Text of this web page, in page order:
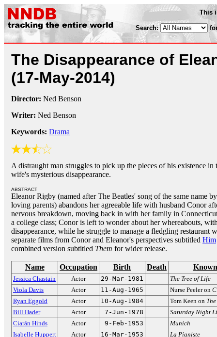
This
Search:
The Disappearance of
(17-May-2014)
Director: Ned Benson
Writer: Ned Benson
Keywords: Drama
A distraught man struggles to pick up the pieces of his existence in
wife's mysterious disappearance.
ABSTRACT
Eleanor Rigby (named after The Beatles' song of the same name
loving parents) abandons her agreeable life with husband Conor
nervous breakdown, moving back in with her family in
a college class; Conor is left to wonder about her whereabouts,
disappearance, while he struggle to manage a fledgling
separate films from Conor and Eleanor's perspectives subtitled Him
combined version subtitled Them for wider release.
Name Occupation Birth Death
Jessica Chastain Actor 29-Mar-1981
The Tree of Life
Viola Davis
Actor 11-Aug-1965 Nurse Peeler on
Ryan Eggold
Actor 10-Aug-1984 Tom Keen on
Bill Hader
Actor 7-Jun-1978
Saturday Night
Ciarán Hinds
Actor 9-Feb-1953
Munich
Isabelle Huppert
Actor 16-Mar-1953
La Pianiste